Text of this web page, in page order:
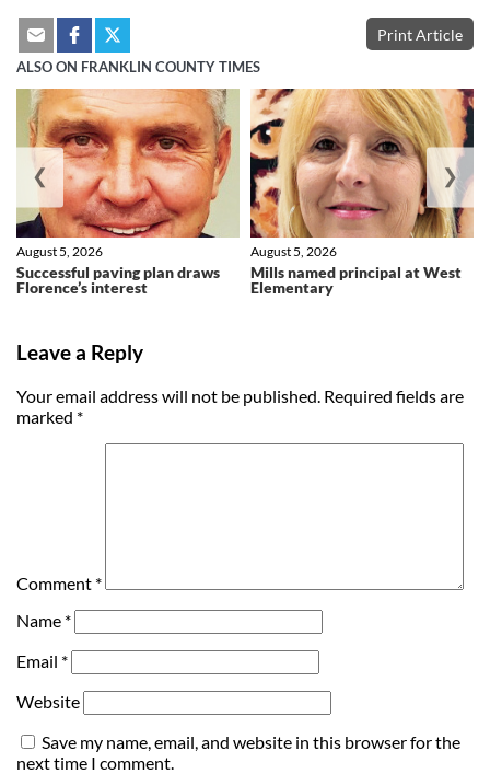
Print Article
ALSO ON FRANKLIN COUNTY TIMES
Successful paving plan draws
Florence’s interest
August 5, 2026
Mills named principal at West
Elementary
August 5, 2026
❮ ❯
Leave a Reply
Your email address will not be published. Required fields are
marked *
Comment *
Name *
Email *
Website
Save my name, email, and website in this browser for the
next time I comment.